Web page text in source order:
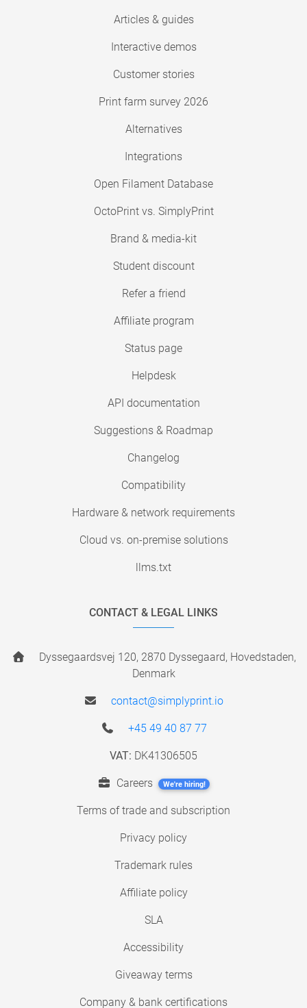
Articles & guides
Interactive demos
Customer stories
Print farm survey 2026
Alternatives
Integrations
Open Filament Database
OctoPrint vs. SimplyPrint
Brand & media-kit
Student discount
Refer a friend
Affiliate program
Status page
Helpdesk
API documentation
Suggestions & Roadmap
Changelog
Compatibility
Hardware & network requirements
Cloud vs. on-premise solutions
llms.txt
CONTACT & LEGAL LINKS
Dyssegaardsvej 120, 2870 Dyssegaard, Hovedstaden,
Denmark
contact@simplyprint.io
+45 49 40 87 77
VAT: DK41306505
Careers We're hiring!
Terms of trade and subscription
Privacy policy
Trademark rules
Affiliate policy
SLA
Accessibility
Giveaway terms
Company & bank certifications